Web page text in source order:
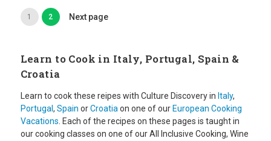
1 2 Next page
Learn to Cook in Italy, Portugal, Spain &
Croatia
Learn to cook these reipes with Culture Discovery in Italy,
Portugal, Spain orCroatiaon one of our European Cooking
Vacations. Each of the recipes on these pages is taught in
our cooking classes on one of our All Inclusive Cooking, Wine